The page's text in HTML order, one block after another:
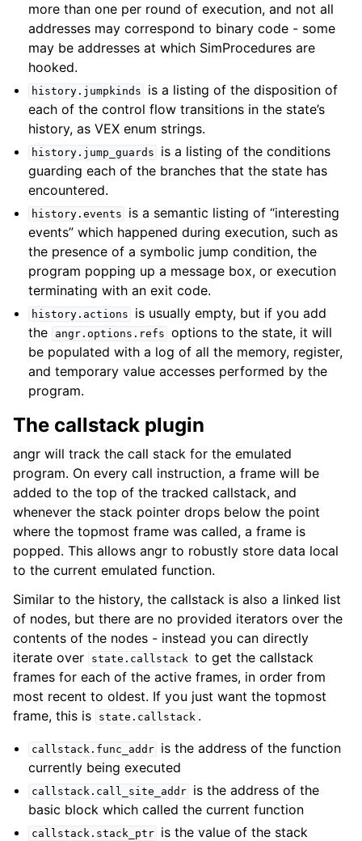
more than one per round of execution, and not all
addresses may correspond to binary code - some
may be addresses at which SimProcedures are
hooked.
history.jumpkinds
is a listing of the disposition of
each of the control flow transitions in the state’s
history, as VEX enum strings.
history.jump_guards
is a listing of the conditions
guarding each of the branches that the state has
encountered.
history.events
is a semantic listing of “interesting
events” which happened during execution, such as
the presence of a symbolic jump condition, the
program popping up a message box, or execution
terminating with an exit code.
history.actions
is usually empty, but if you add
the
angr.options.refs options to the state, it will
be populated with a log of all the memory, register,
and temporary value accesses performed by the
program.
The callstack plugin
angr will track the call stack for the emulated
program. On every call instruction, a frame will be
added to the top of the tracked callstack, and
whenever the stack pointer drops below the point
where the topmost frame was called, a frame is
popped. This allows angr to robustly store data local
to the current emulated function.
Similar to the history, the callstack is also a linked list
of nodes, but there are no provided iterators over the
contents of the nodes - instead you can directly
iterate over
state.callstack to get the callstack
frames for each of the active frames, in order from
most recent to oldest. If you just want the topmost
frame, this is
state.callstack .
callstack.func_addr
is the address of the function
currently being executed
callstack.call_site_addr
is the address of the
basic block which called the current function
callstack.stack_ptr
is the value of the stack